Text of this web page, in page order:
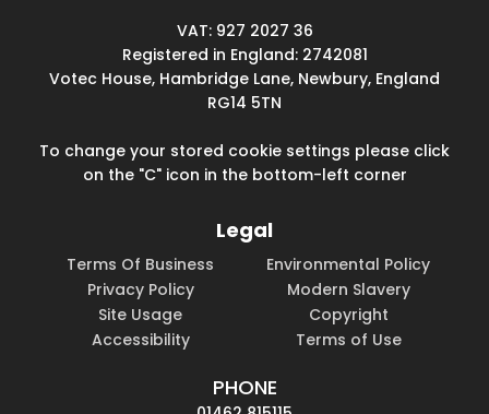
VAT: 927 2027 36
Registered in England: 2742081
Votec House, Hambridge Lane, Newbury, England
RG14 5TN
To change your stored cookie settings please click
on the "C" icon in the bottom-left corner
Legal
Terms Of Business
Environmental Policy
Privacy Policy
Modern Slavery
Site Usage
Copyright
Accessibility
Terms of Use
PHONE